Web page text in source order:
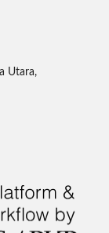
Utara,